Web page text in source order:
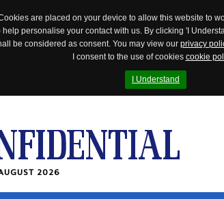
are placed on your device to allow this website to
personalise your contact with us. By clicking 'I
be considered as consent. You may view our privacy
I consent to the use of cookies cookie
I Understand
2026